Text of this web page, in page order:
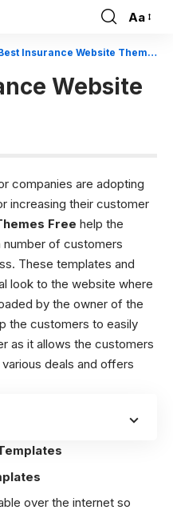
Font
Aa
Insurance Website Themes
Website
companies are adopting
increasing their customer
Free help the
of customers
These templates and
look to the website where
by the owner of the
the customers to easily
as it allows the customers
deals and offers
over the internet so